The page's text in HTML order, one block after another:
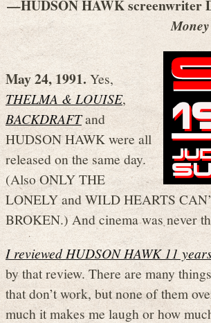
—HUDSON HAWK screenwriter
May 24, 1991.Yes,
THELMA & LOUISE,
BACKDRAFTand
HUDSON HAWK were all
released on the same day.
(Also ONLY THE
LONELY and WILD HEARTS
BROKEN.) And cinema was never
I reviewed HUDSON HAWK 11
by that review. There are many
that don’t work, but none of them
much it makes me laugh or how